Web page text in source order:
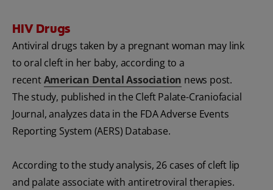
HIV Drugs
Antiviral drugs taken by a pregnant woman may link
to oral cleft in her baby, according to a
recentAmerican Dental Association news post.
The study, published in the Cleft Palate-Craniofacial
Journal, analyzes data in the FDA Adverse Events
Reporting System (AERS) Database.
According to the study analysis, 26 cases of cleft lip
and palate associate with antiretroviral therapies.